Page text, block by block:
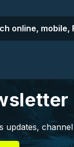
online, mobile,
updates,